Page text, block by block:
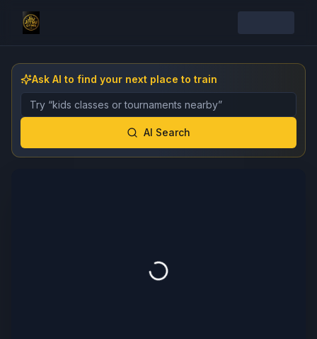
Ask AI to find your next place to train
Describe the gym, class, instructor, or event you want
AI Search